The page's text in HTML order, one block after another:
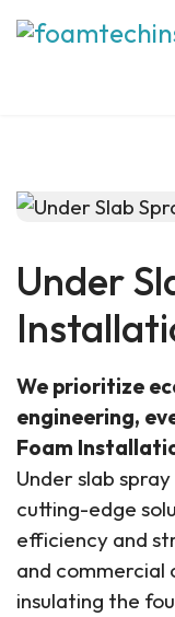
Under
We prioritize
engineering,
Foam
Under slab
cutting-edge
efficiency and
and
insulating the